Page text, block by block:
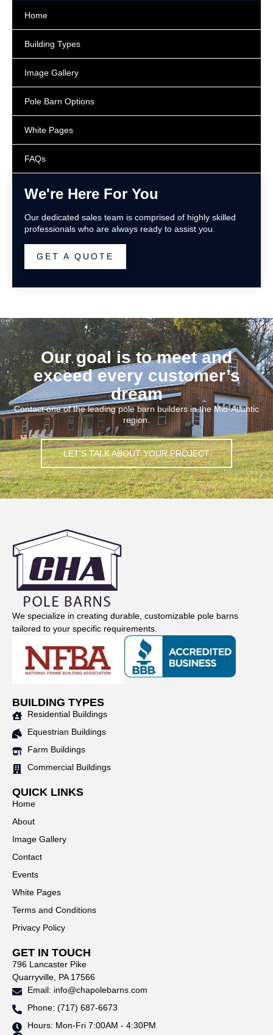
Home
Building Types
Image Gallery
Pole Barn Options
White Pages
FAQs
We're Here For You
Our dedicated sales team is comprised of highly skilled
professionals who are always ready to assist you.
GET A QUOTE
Our goal is to meet and
exceed every customer’s
dream
Contact one of the leading pole barn builders in the Mid-Atlantic
region.
LET'S TALK ABOUT YOUR PROJECT
We specialize in creating durable, customizable pole barns
tailored to your specific requirements.
BUILDING TYPES
Residential Buildings
Equestrian Buildings
Farm Buildings
Commercial Buildings
QUICK LINKS
Home
About
Image Gallery
Contact
Events
White Pages
Terms and Conditions
Privacy Policy
GET IN TOUCH
796 Lancaster Pike
Quarryville, PA 17566
Email: info@chapolebarns.com
Phone: (717) 687-6673
Hours: Mon-Fri 7:00AM - 4:30PM